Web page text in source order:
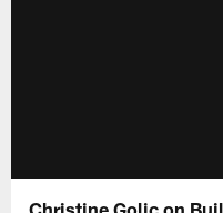
Christine Golic on